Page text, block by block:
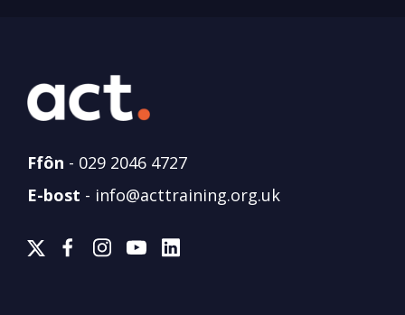
Ffôn - 029 2046 4727
E-bost - info@acttraining.org.uk